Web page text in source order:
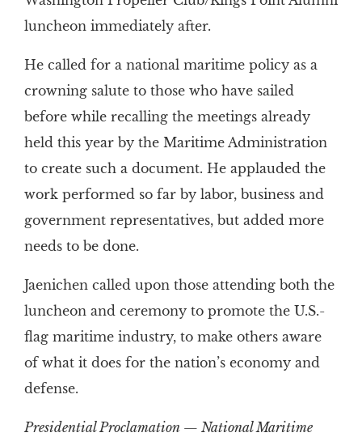
luncheon immediately after.
He called for a national maritime policy as a
crowning salute to those who have sailed
before while recalling the meetings already
held this year by the Maritime Administration
to create such a document. He applauded the
work performed so far by labor, business and
government representatives, but added more
needs to be done.
Jaenichen called upon those attending both the
luncheon and ceremony to promote the U.S.-
flag maritime industry, to make others aware
of what it does for the nation’s economy and
defense.
Presidential Proclamation — National Maritime